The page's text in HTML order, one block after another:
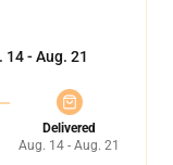
14 - Aug. 21
Delivered
Aug. 14 - Aug. 21